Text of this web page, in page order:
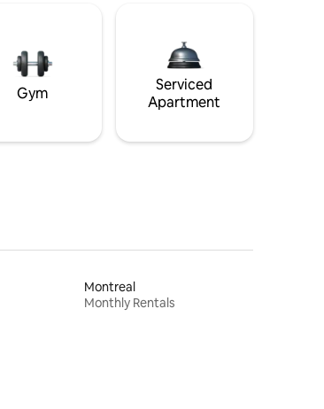
Gym
Serviced
Apartment
Montreal
Monthly Rentals